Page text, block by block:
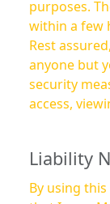
purposes.
within a few
Rest
anyone but
security
access,
Liability
By using